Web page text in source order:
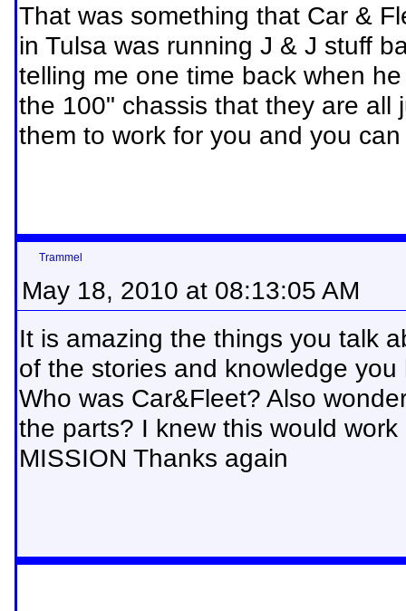
That was something that Car &
in Tulsa was running J & J stuff
telling me one time back when
the 100" chassis that they are
them to work for you and you
Trammel
May 18, 2010 at 08:13:05 AM
It is amazing the things you talk
of the stories and knowledge
Who was Car&Fleet? Also
the parts? I knew this would
MISSION Thanks again